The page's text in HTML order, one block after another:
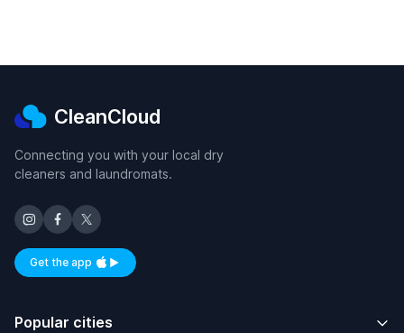
CleanCloud
Connecting you with your local dry
cleaners and laundromats.
Get the appAvailable on iOS and Android
Popular cities